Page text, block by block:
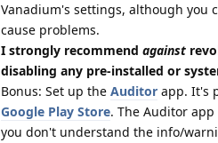
Vanadium's settings, although you
cause problems.
I strongly recommend against
disabling any pre-installed or
Bonus: Set up the Auditor app. It's
Google Play Store. The Auditor
you don't understand the info/